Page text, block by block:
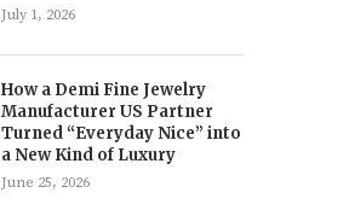
July 1, 2026
How a Demi Fine Jewelry
Manufacturer US Partner
Turned “Everyday Nice” into
a New Kind of Luxury
June 25, 2026